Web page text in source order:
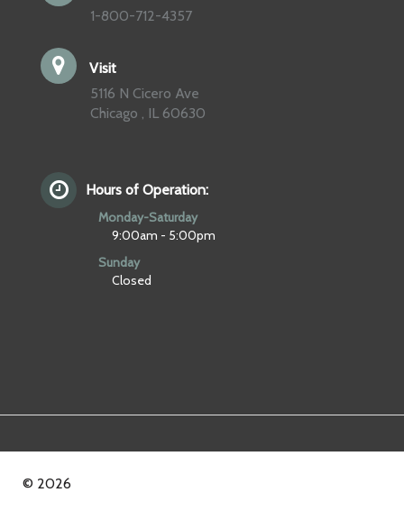
1-800-712-4357
Visit
5116 N Cicero Ave
Chicago , IL 60630
Hours of Operation:
Monday-Saturday
9:00am - 5:00pm
Sunday
Closed
© 2026